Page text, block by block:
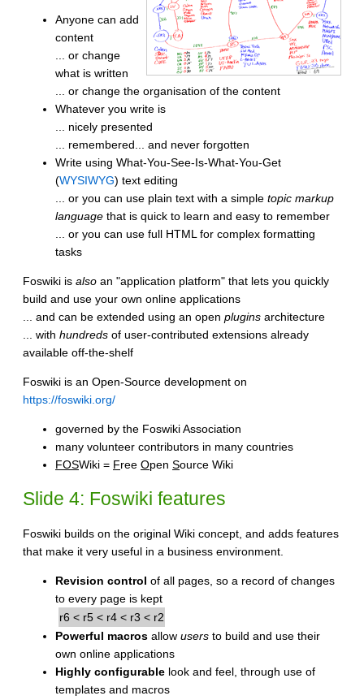
Anyone can add
content
... or change
what is written
... or change the organisation of the content
Whatever you write is
... nicely presented
... remembered... and never forgotten
Write using What-You-See-Is-What-You-Get
(WYSIWYG) text editing
... or you can use plain text with a simple topic markup
language that is quick to learn and easy to remember
... or you can use full HTML for complex formatting
tasks
Foswiki is also an "application platform" that lets you quickly
build and use your own online applications
... and can be extended using an open plugins architecture
... with hundreds of user-contributed extensions already
available off-the-shelf
Foswiki is an Open-Source development on
https://foswiki.org/
governed by the Foswiki Association
many volunteer contributors in many countries
FOSWiki = Free Open Source Wiki
Slide 4: Foswiki features
Foswiki builds on the original Wiki concept, and adds features
that make it very useful in a business environment.
Revision control of all pages, so a record of changes
to every page is kept
r6 < r5 < r4 < r3 < r2
Powerful macros allow users to build and use their
own online applications
Highly configurable look and feel, through use of
templates and macros